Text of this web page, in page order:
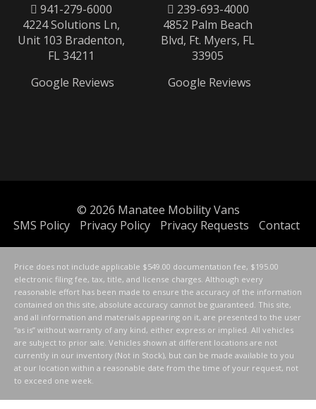
941-279-6000
4224 Solutions Ln,
Unit 103 Bradenton,
FL 34211
Google Reviews
239-693-4000
4852 Palm Beach
Blvd, Ft. Myers, FL
33905
Google Reviews
© 2026 Manatee Mobility Vans
SMS Policy
Privacy Policy Privacy Requests Contact
Price does not include applicable $549.00 documentation fee, $195.00
electronic filing fee, tax, title, and license charges. Although every
reasonable effort has been made to ensure the accuracy of the information
contained on this site, absolute accuracy cannot be guaranteed. This site,
and all information and materials appearing on it, are presented to the user
“as is” without warranty of any kind, either express or implied. All vehicles
are subject to prior sale. Vehicles shown at different locations are not
currently in our inventory (Not in Stock), but can be made available to you
at our location within a reasonable date from the time of your request, not
to exceed one week.